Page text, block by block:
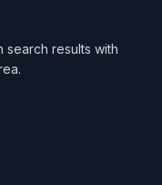
search results with